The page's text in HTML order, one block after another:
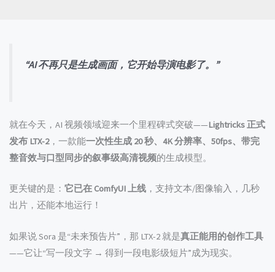
“AI 不再只是生成画面，它开始导演电影了。”
就在今天，AI 视频领域迎来一个里程碑式突破——Lightricks 正式
发布 LTX-2，一款能一次性生成 20 秒、4K 分辨率、50fps、带完
整音效与口型同步的叙事级高清视频的生成模型。
更关键的是： 它已在 ComfyUI 上线 ，支持文本/图像输入，几秒
出片，还能本地运行！
如果说 Sora 是“未来预告片”，那 LTX-2 就是真正能用的创作工具
——它让“写一段文字 → 得到一段电影级短片”成为现实。